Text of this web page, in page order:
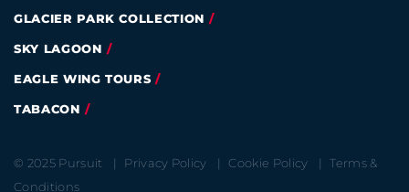
GLACIER PARK COLLECTION
SKY LAGOON
EAGLE WING TOURS
TABACON
© 2025 Pursuit Privacy Policy Cookie Policy
Terms &
Conditions